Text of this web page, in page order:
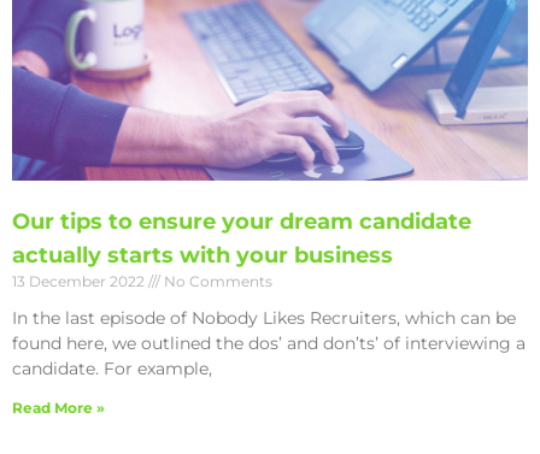
Our tips to ensure your dream candidate
actually starts with your business
13 December 2022 No Comments
In the last episode of Nobody Likes Recruiters, which can be
found here, we outlined the dos’ and don’ts’ of interviewing a
candidate. For example,
Read More »